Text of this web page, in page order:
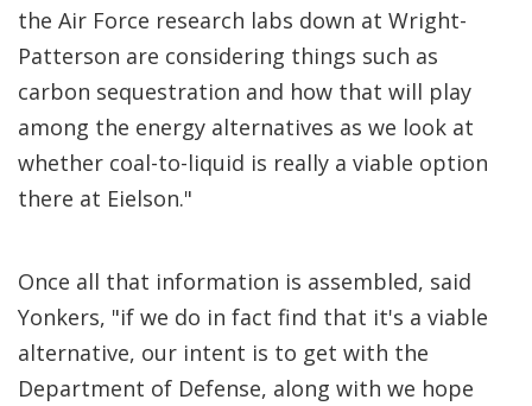
the Air Force research labs down at Wright-
Patterson are considering things such as
carbon sequestration and how that will play
among the energy alternatives as we look at
whether coal-to-liquid is really a viable option
there at Eielson."
Once all that information is assembled, said
Yonkers, "if we do in fact find that it's a viable
alternative, our intent is to get with the
Department of Defense, along with we hope